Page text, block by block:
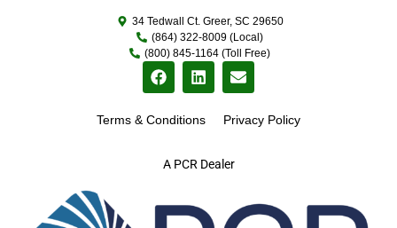
A PCR Dealer
34 Tedwall Ct. Greer, SC 29650
(864) 322-8009 (Local)
(800) 845-1164 (Toll Free)
Terms & Conditions Privacy Policy